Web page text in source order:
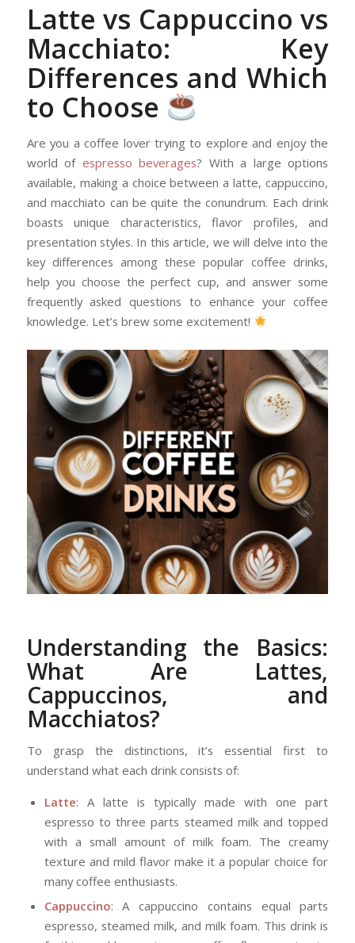
Latte vs Cappuccino vs
Macchiato: Key
Differences and Which
to Choose
Are you a coffee lover trying to explore and enjoy the
world of espresso beverages? With a large options
available, making a choice between a latte, cappuccino,
and macchiato can be quite the conundrum. Each drink
boasts unique characteristics, flavor profiles, and
presentation styles. In this article, we will delve into the
key differences among these popular coffee drinks,
help you choose the perfect cup, and answer some
frequently asked questions to enhance your coffee
knowledge. Let’s brew some excitement!
Understanding the Basics:
What Are Lattes,
Cappuccinos, and
Macchiatos?
To grasp the distinctions, it’s essential first to
understand what each drink consists of:
Latte: A latte is typically made with one part
espresso to three parts steamed milk and topped
with a small amount of milk foam. The creamy
texture and mild flavor make it a popular choice for
many coffee enthusiasts.
Cappuccino: A cappuccino contains equal parts
espresso, steamed milk, and milk foam. This drink is